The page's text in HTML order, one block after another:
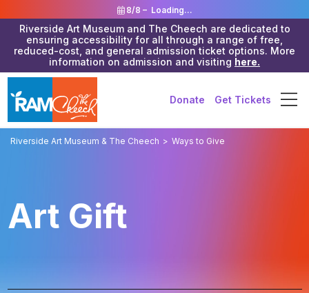
8/8 – Loading...
Riverside Art Museum and The Cheech are dedicated to
ensuring accessibility for all through a range of free,
reduced-cost, and general admission ticket options. More
information on admission and visiting here.
Donate Get Tickets
Riverside Art Museum & The Cheech > Ways to Give
Art Gift